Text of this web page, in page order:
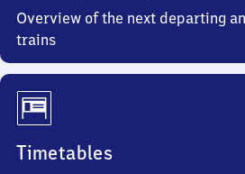
Overview of the next departing
trains
Timetables